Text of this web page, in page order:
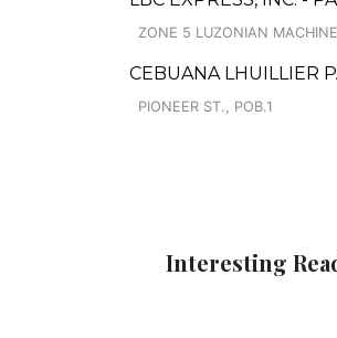
ZONE 5 LUZONIAN
CEBUANA LHUILLIER
PIONEER ST., POB.1
Interesting